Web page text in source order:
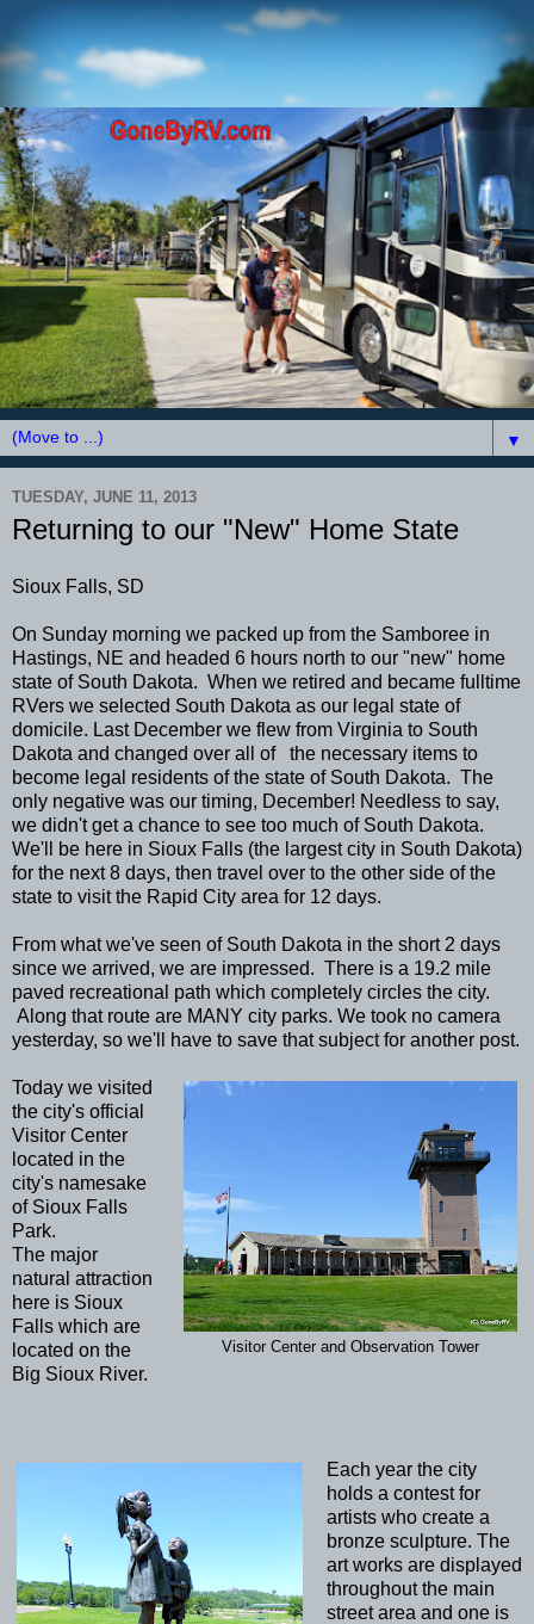
▼
TUESDAY, JUNE 11, 2013
Returning to our "New" Home State
Sioux Falls, SD
On Sunday morning we packed up from the Samboree in
Hastings, NE and headed 6 hours north to our "new" home
state of South Dakota. When we retired and became fulltime
RVers we selected South Dakota as our legal state of
domicile. Last December we flew from Virginia to South
Dakota and changed over all of the necessary items to
become legal residents of the state of South Dakota. The
only negative was our timing, December! Needless to say,
we didn't get a chance to see too much of South Dakota.
We'll be here in Sioux Falls (the largest city in South Dakota)
for the next 8 days, then travel over to the other side of the
state to visit the Rapid City area for 12 days.
From what we've seen of South Dakota in the short 2 days
since we arrived, we are impressed. There is a 19.2 mile
paved recreational path which completely circles the city.
Along that route are MANY city parks. We took no camera
yesterday, so we'll have to save that subject for another post.
Visitor Center and Observation Tower
Today we visited
the city's official
Visitor Center
located in the
city's namesake
of Sioux Falls
Park.
The major
natural attraction
here is Sioux
Falls which are
located on the
Big Sioux River.
Each year the city
holds a contest for
artists who create a
bronze sculpture. The
art works are displayed
throughout the main
street area and one is